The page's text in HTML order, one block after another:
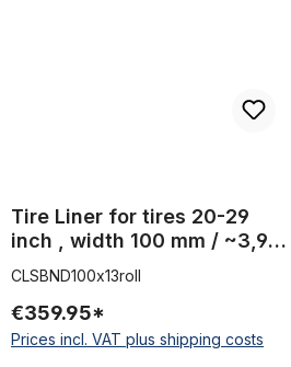
Tire Liner for tires 20-29
inch , width 100 mm / ~3,94
inch 50 m 1 Roll
CLSBND100x13roll
€359.95*
Prices incl. VAT plus shipping costs